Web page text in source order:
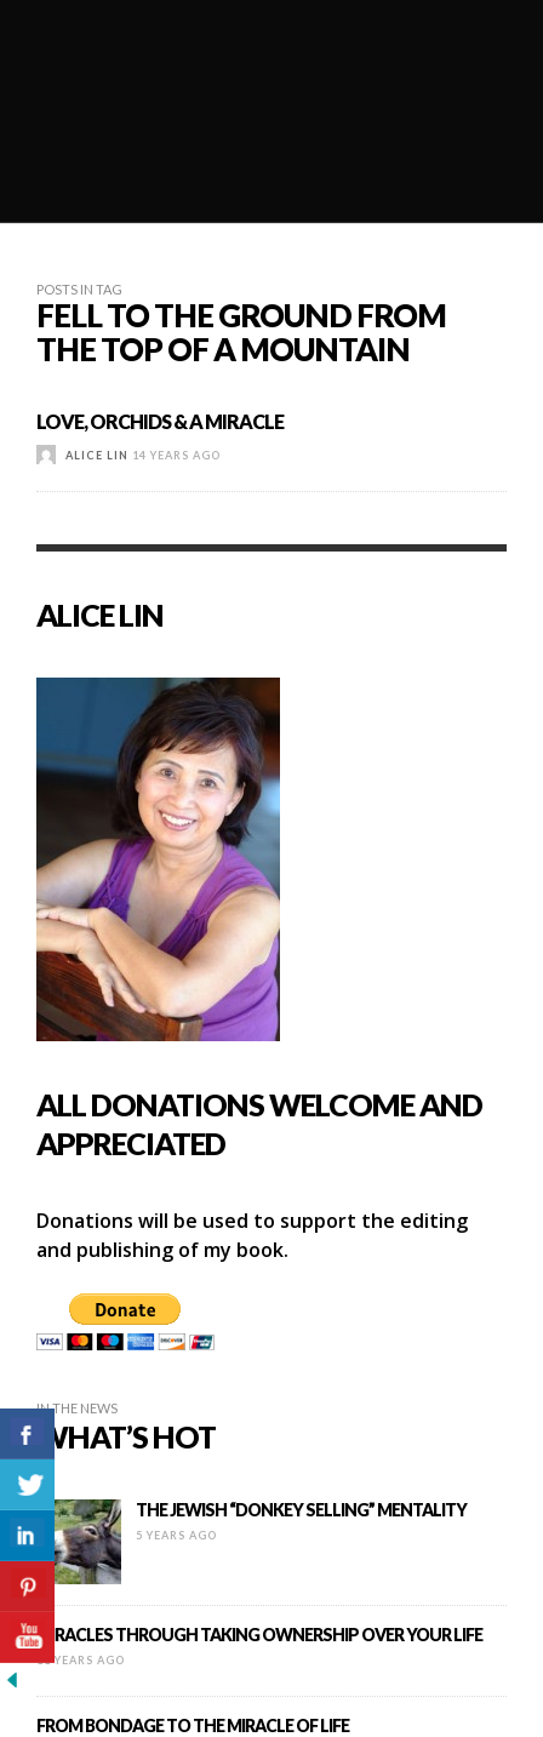
POSTS IN TAG
FELL TO THE GROUND FROM
THE TOP OF A MOUNTAIN
LOVE, ORCHIDS & A MIRACLE
ALICE LIN 14 YEARS AGO
ALICE LIN
ALL DONATIONS WELCOME AND
APPRECIATED
Donations will be used to support the editing
and publishing of my book.
IN THE NEWS
WHAT’S HOT
THE JEWISH “DONKEY SELLING” MENTALITY
5 YEARS AGO
MIRACLES THROUGH TAKING OWNERSHIP OVER YOUR LIFE
11 YEARS AGO
FROM BONDAGE TO THE MIRACLE OF LIFE